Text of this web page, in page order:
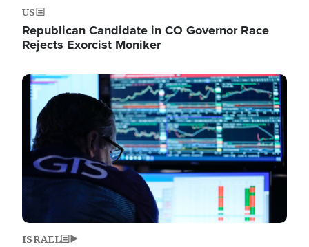
US
Republican Candidate in CO Governor Race
Rejects Exorcist Moniker
Image
ISRAEL